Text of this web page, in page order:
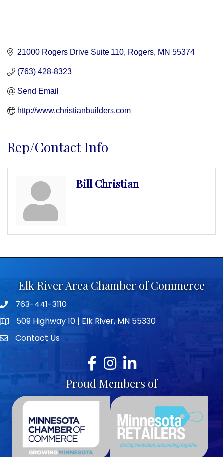
21000 Rogers Drive Suite 110 Rogers MN 55374
(763) 428-8323
Send Email
http://www.christianbuilders.com
Rep/Contact Info
Bill Christian
Elk River Area Chamber of Commerce
Telephone icon
763-441-3110
map icon509 Highway 10 | Elk River, MN 55330
envelope icon
Contact Us
Facebook
Instagram
LinkedIn
Proud Members of